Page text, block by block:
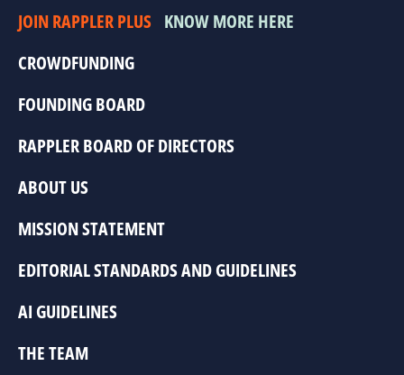
JOIN RAPPLER PLUS KNOW MORE HERE
CROWDFUNDING
FOUNDING BOARD
RAPPLER BOARD OF DIRECTORS
ABOUT US
MISSION STATEMENT
EDITORIAL STANDARDS AND GUIDELINES
AI GUIDELINES
THE TEAM